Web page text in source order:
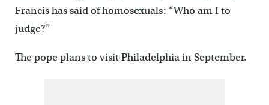
Francis has said of homosexuals: “Who am I to
judge?”
The pope plans to visit Philadelphia in September.